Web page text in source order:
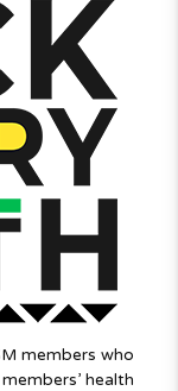
members who
health